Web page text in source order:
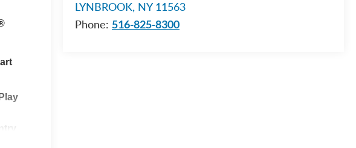
LYNBROOK, NY 11563
Phone:516-825-8300